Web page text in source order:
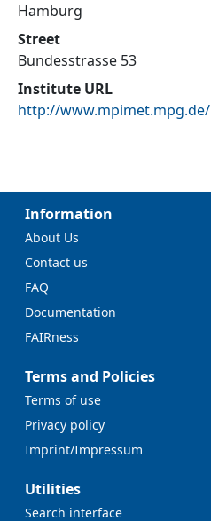
Hamburg
Street
Bundesstrasse 53
Institute URL
http://www.mpimet.mpg.de/
Information
About Us
Contact us
FAQ
Documentation
FAIRness
Terms and Policies
Terms of use
Privacy policy
Imprint/Impressum
Utilities
Search interface